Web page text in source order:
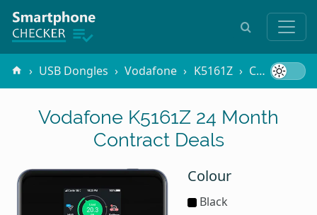
USB Dongles Vodafone K5161Z Contracts
Vodafone K5161Z 24 Month
Contract Deals
Colour
Black